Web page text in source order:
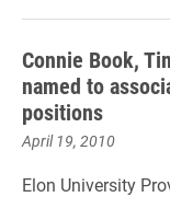
Connie Book,
named to
positions
April 19, 2010
Elon University